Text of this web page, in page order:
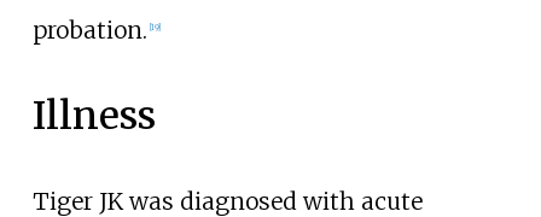
probation. [19]
Illness
Tiger JK was diagnosed with acute